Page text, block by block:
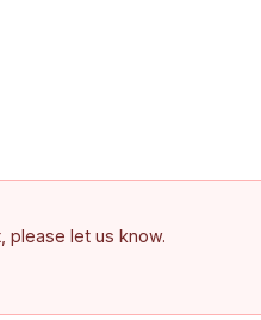
please let us know.